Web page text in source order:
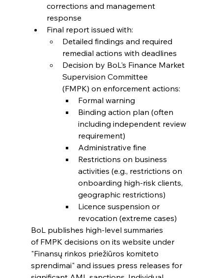
corrections and management
response
Final report issued with:
Detailed findings and required
remedial actions with deadlines
Decision by BoL's Finance Market
Supervision Committee
(FMPK) on enforcement actions:
Formal warning
Binding action plan (often
including independent review
requirement)
Administrative fine
Restrictions on business
activities (e.g., restrictions on
onboarding high-risk clients,
geographic restrictions)
Licence suspension or
revocation (extreme cases)
BoL publishes high-level summaries
of FMPK decisions on its website under
"Finansų rinkos priežiūros komiteto
sprendimai" and issues press releases for